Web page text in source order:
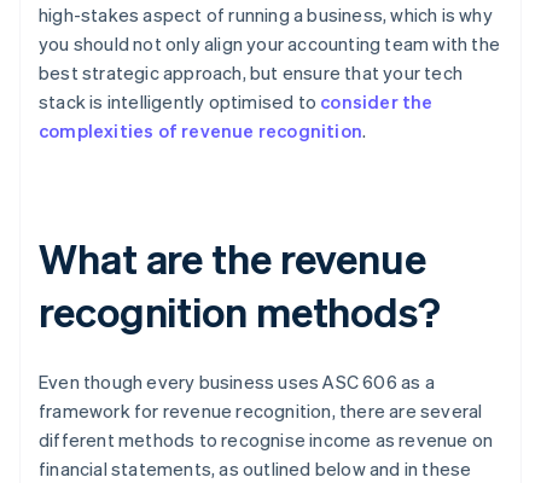
high-stakes aspect of running a business, which is why
you should not only align your accounting team with the
best strategic approach, but ensure that your tech
stack is intelligently optimised to consider the
complexities of revenue recognition.
What are the revenue
recognition methods?
Even though every business uses ASC 606 as a
framework for revenue recognition, there are several
different methods to recognise income as revenue on
financial statements, as outlined below and in these